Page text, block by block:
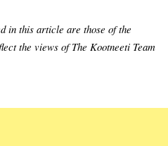
in this article are those of the
the views of The Kootneeti Team